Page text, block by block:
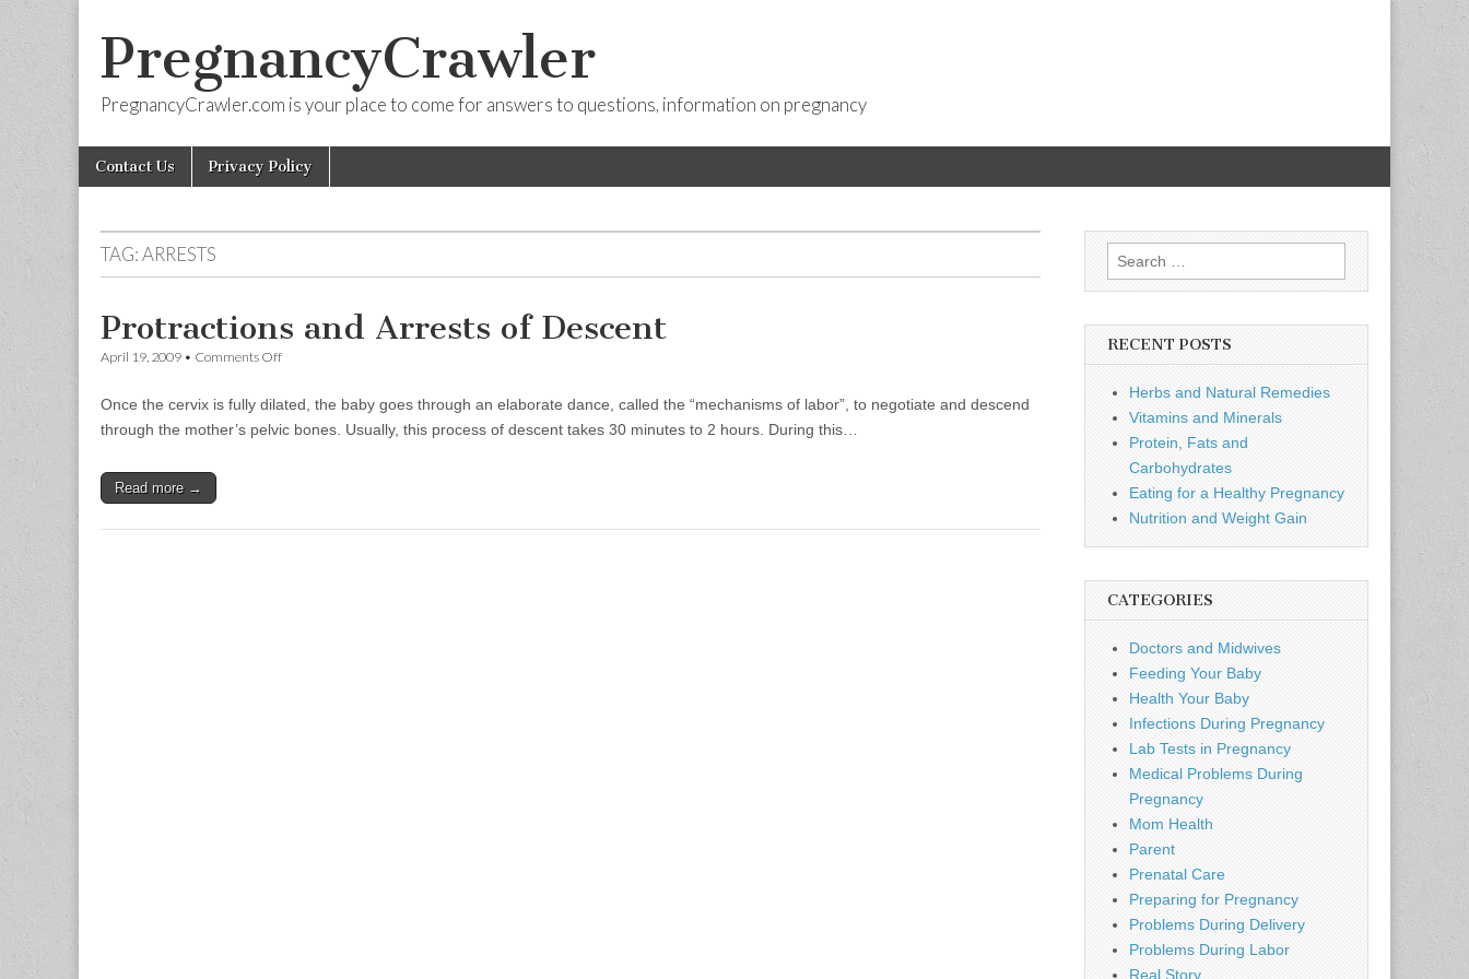
PregnancyCrawler
PregnancyCrawler.com is your place to come for answers to questions, information on pregnancy
Main
menu
Skip
Contact Us Privacy Policy
TAG:ARRESTS
Protractions and Arrests of Descent
April 19, 2009 • Comments Offon
Arrests
of
Once the cervix is fully dilated, the baby goes through an elaborate dance, called the “mechanisms of labor”, to negotiate and descend
through the mother’s pelvic bones. Usually, this process of descent takes 30 minutes to 2 hours. During this…
Read more →
Search
for:
RECENT POSTS
Herbs and Natural Remedies
Vitamins and Minerals
Protein, Fats and
Carbohydrates
Eating for a Healthy Pregnancy
Nutrition and Weight Gain
CATEGORIES
Doctors and Midwives
Feeding Your Baby
Health Your Baby
Infections During Pregnancy
Lab Tests in Pregnancy
Medical Problems During
Pregnancy
Mom Health
Parent
Prenatal Care
Preparing for Pregnancy
Problems During Delivery
Problems During Labor
Real Story